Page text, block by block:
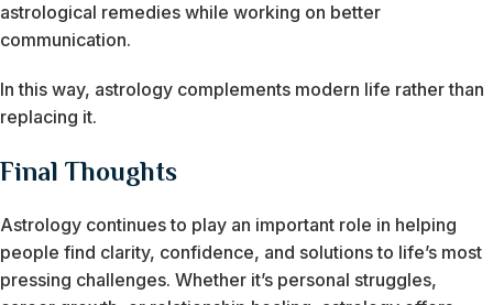
astrological remedies while working on better
communication.
In this way, astrology complements modern life rather than
replacing it.
Final Thoughts
Astrology continues to play an important role in helping
people find clarity, confidence, and solutions to life’s most
pressing challenges. Whether it’s personal struggles,